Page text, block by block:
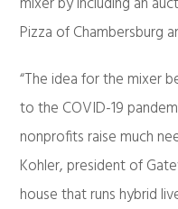
Pizza of Chambersburg
“The idea for the mixer
to the COVID-19
nonprofits raise much
Kohler, president of
house that runs hybrid